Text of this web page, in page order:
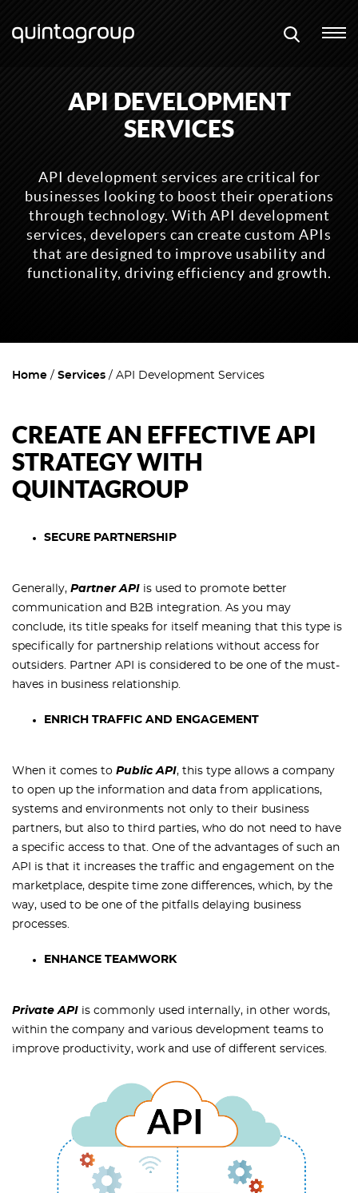
API DEVELOPMENT
SERVICES
API development services are critical for
businesses looking to boost their operations
through technology. With API development
services, developers can create custom APIs
that are designed to improve usability and
functionality, driving efficiency and growth.
Home Services API Development Services
CREATE AN EFFECTIVE API
STRATEGY WITH
QUINTAGROUP
SECURE PARTNERSHIP
Generally, Partner API is used to promote better
communication and B2B integration. As you may
conclude, its title speaks for itself meaning that this type is
specifically for partnership relations without access for
outsiders. Partner API is considered to be one of the must-
haves in business relationship.
ENRICH TRAFFIC AND ENGAGEMENT
When it comes to Public API, this type allows a company
to open up the information and data from applications,
systems and environments not only to their business
partners, but also to third parties, who do not need to have
a specific access to that. One of the advantages of such an
API is that it increases the traffic and engagement on the
marketplace, despite time zone differences, which, by the
way, used to be one of the pitfalls delaying business
processes.
ENHANCE TEAMWORK
Private API is commonly used internally, in other words,
within the company and various development teams to
improve productivity, work and use of different services.